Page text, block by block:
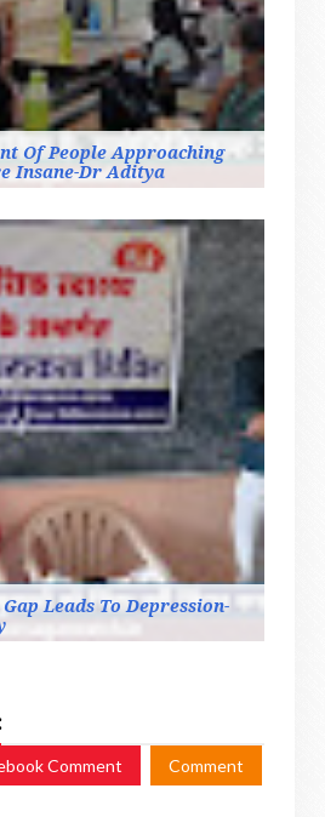
Of People Approaching
Insane-Dr Aditya
Leads To Depression-
Comment Comment